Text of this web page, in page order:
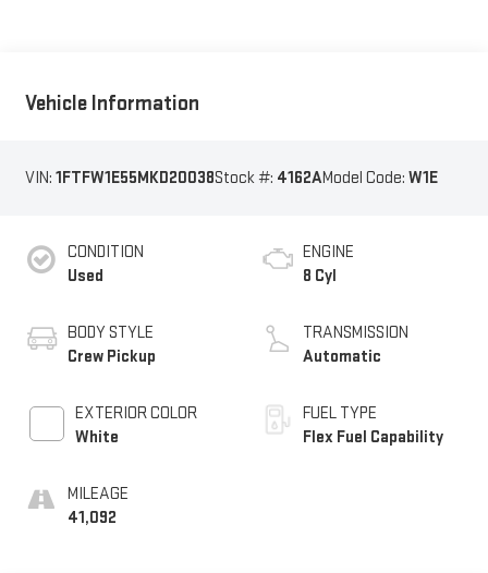
Vehicle Information
VIN: 1FTFW1E55MKD20038Stock #: 4162AModel Code: W1E
CONDITION
Used
BODY STYLE
Crew Pickup
EXTERIOR COLOR
White
MILEAGE
41,092
ENGINE
8 Cyl
TRANSMISSION
Automatic
FUEL TYPE
Flex Fuel Capability